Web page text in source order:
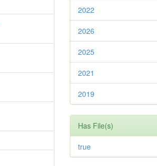
2022
2026
2025
2021
2019
Has File(s)
true